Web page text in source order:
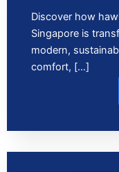
Discover how
Singapore is
modern,
comfort, […]